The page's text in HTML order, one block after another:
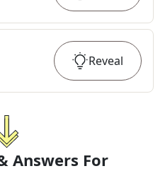
Reveal
Answers For